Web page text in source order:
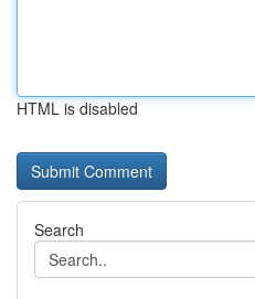
HTML is disabled
Search